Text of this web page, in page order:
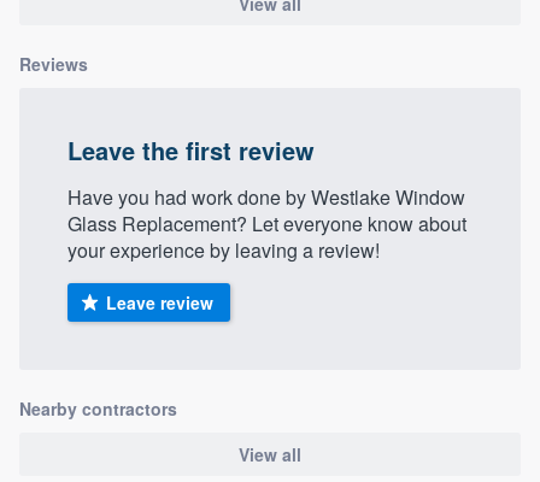
Reviews
Leave the first review
Have you had work done by Westlake Window
Glass Replacement? Let everyone know about
your experience by leaving a review!
Leave review
Nearby contractors
View all